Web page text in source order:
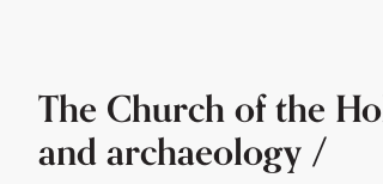
The Church of the
and archaeology /